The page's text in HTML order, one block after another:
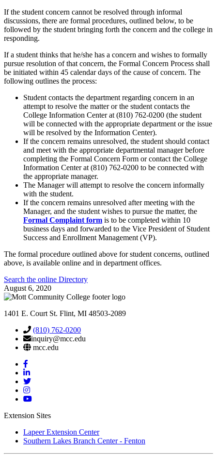
If the student concern cannot be resolved through informal
discussions, there are formal procedures, outlined below, to be
followed by the student bringing forth the concern and the college in
responding.
If a student thinks that he/she has a concern and wishes to formally
pursue resolution of that concern, the Formal Concern Process shall
be initiated within 45 calendar days of the cause of concern. The
following outlines the process:
Student contacts the department regarding concern in an
attempt to resolve the matter or the student contacts the
College Information Center at (810) 762-0200 (the student
will be connected with the appropriate department or the issue
will be resolved by the Information Center).
If the concern remains unresolved, the student should contact
and meet with the appropriate departmental manager before
completing the Formal Concern Form or contact the College
Information Center at (810) 762-0200 to be connected with
the appropriate manager.
The Manager will attempt to resolve the concern informally
with the student.
If the concern remains unresolved after meeting with the
Manager, and the student wishes to pursue the matter, the
Formal Complaint form is to be completed within 10
business days and forwarded to the Vice President of Student
Success and Enrollment Management (VP).
The formal procedure outlined above for student concerns, outlined
above, is available online and in department offices.
Search the online Directory
August 6, 2020
1401 E. Court St. Flint, MI 48503-2089
(810) 762-0200
inquiry@mcc.edu
mcc.edu
Mott
Facebook
Mott
Linkedin
Mott
Twitter
Mott
Instagram
Mott
Extension Sites
Lapeer Extension Center
Southern Lakes Branch Center - Fenton